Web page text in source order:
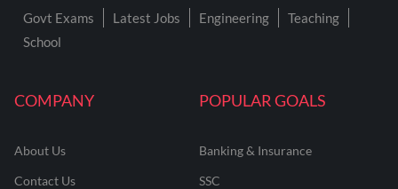
COMPANY
About Us
Contact Us
POPULAR GOALS
Banking & Insurance
SSC
Govt Exams Latest Jobs Engineering
Teaching
School